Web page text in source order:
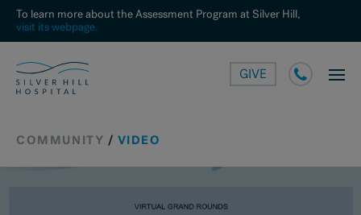
To learn more about the Assessment Program at Silver Hill,
visit its webpage.
GIVE
COMMUNITY / VIDEO